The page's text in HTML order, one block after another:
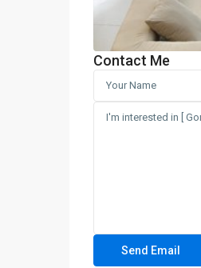
Contact Me